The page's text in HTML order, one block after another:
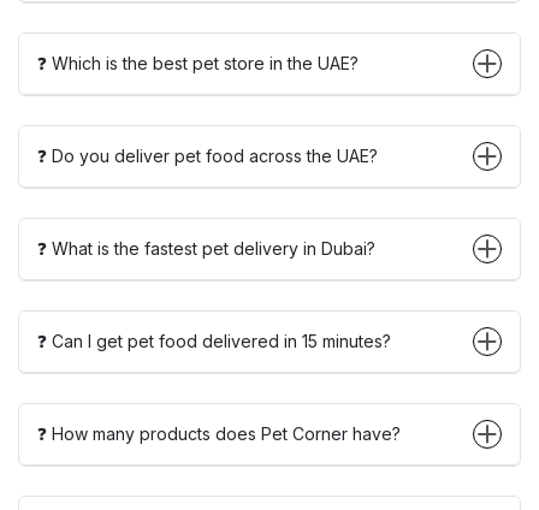
❓ Which is the best pet store in the UAE?
❓ Do you deliver pet food across the UAE?
❓ What is the fastest pet delivery in Dubai?
❓ Can I get pet food delivered in 15 minutes?
❓ How many products does Pet Corner have?